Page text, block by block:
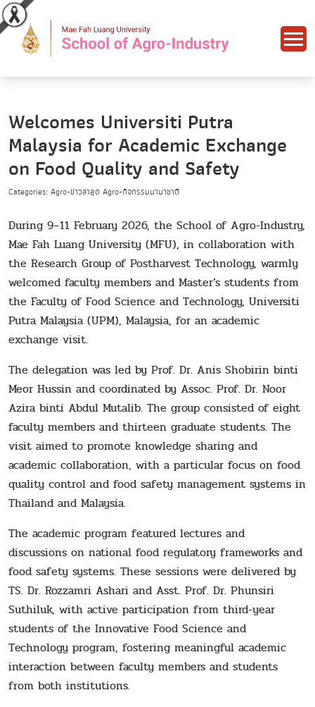
Welcomes Universiti Putra
Malaysia for Academic Exchange
on Food Quality and Safety
Categories: Agro-ข่าวล่าสุด Agro-กิจกรรมนานาชาติ
During 9–11 February 2026, the School of Agro-Industry,
Mae Fah Luang University (MFU), in collaboration with
the Research Group of Postharvest Technology, warmly
welcomed faculty members and Master’s students from
the Faculty of Food Science and Technology, Universiti
Putra Malaysia (UPM), Malaysia, for an academic
exchange visit.
The delegation was led by Prof. Dr. Anis Shobirin binti
Meor Hussin and coordinated by Assoc. Prof. Dr. Noor
Azira binti Abdul Mutalib. The group consisted of eight
faculty members and thirteen graduate students. The
visit aimed to promote knowledge sharing and
academic collaboration, with a particular focus on food
quality control and food safety management systems in
Thailand and Malaysia.
The academic program featured lectures and
discussions on national food regulatory frameworks and
food safety systems. These sessions were delivered by
TS. Dr. Rozzamri Ashari and Asst. Prof. Dr. Phunsiri
Suthiluk, with active participation from third-year
students of the Innovative Food Science and
Technology program, fostering meaningful academic
interaction between faculty members and students
from both institutions.